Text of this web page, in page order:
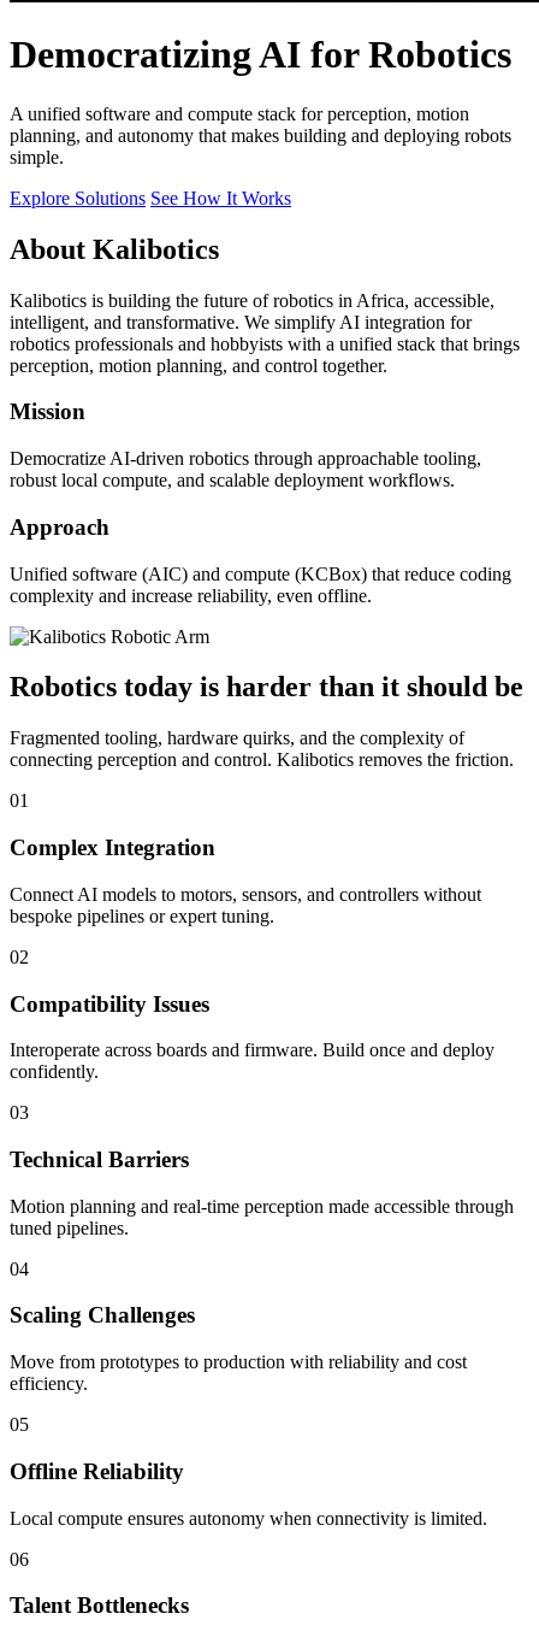
Democratizing AI for Robotics
A unified software and compute stack for perception, motion
planning, and autonomy that makes building and deploying robots
simple.
Explore Solutions See How It Works
About Kalibotics
Kalibotics is building the future of robotics in Africa, accessible,
intelligent, and transformative. We simplify AI integration for
robotics professionals and hobbyists with a unified stack that brings
perception, motion planning, and control together.
Mission
Democratize AI-driven robotics through approachable tooling,
robust local compute, and scalable deployment workflows.
Approach
Unified software (AIC) and compute (KCBox) that reduce coding
complexity and increase reliability, even offline.
Robotics today is harder than it should be
Fragmented tooling, hardware quirks, and the complexity of
connecting perception and control. Kalibotics removes the friction.
01
Complex Integration
Connect AI models to motors, sensors, and controllers without
bespoke pipelines or expert tuning.
02
Compatibility Issues
Interoperate across boards and firmware. Build once and deploy
confidently.
03
Technical Barriers
Motion planning and real-time perception made accessible through
tuned pipelines.
04
Scaling Challenges
Move from prototypes to production with reliability and cost
efficiency.
05
Offline Reliability
Local compute ensures autonomy when connectivity is limited.
06
Talent Bottlenecks